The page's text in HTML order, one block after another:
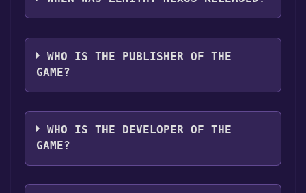
The game relased on Jan 27, 2022
WHO IS THE PUBLISHER OF THE
GAME?
Ramen VR
WHO IS THE DEVELOPER OF THE
GAME?
Ramen VR